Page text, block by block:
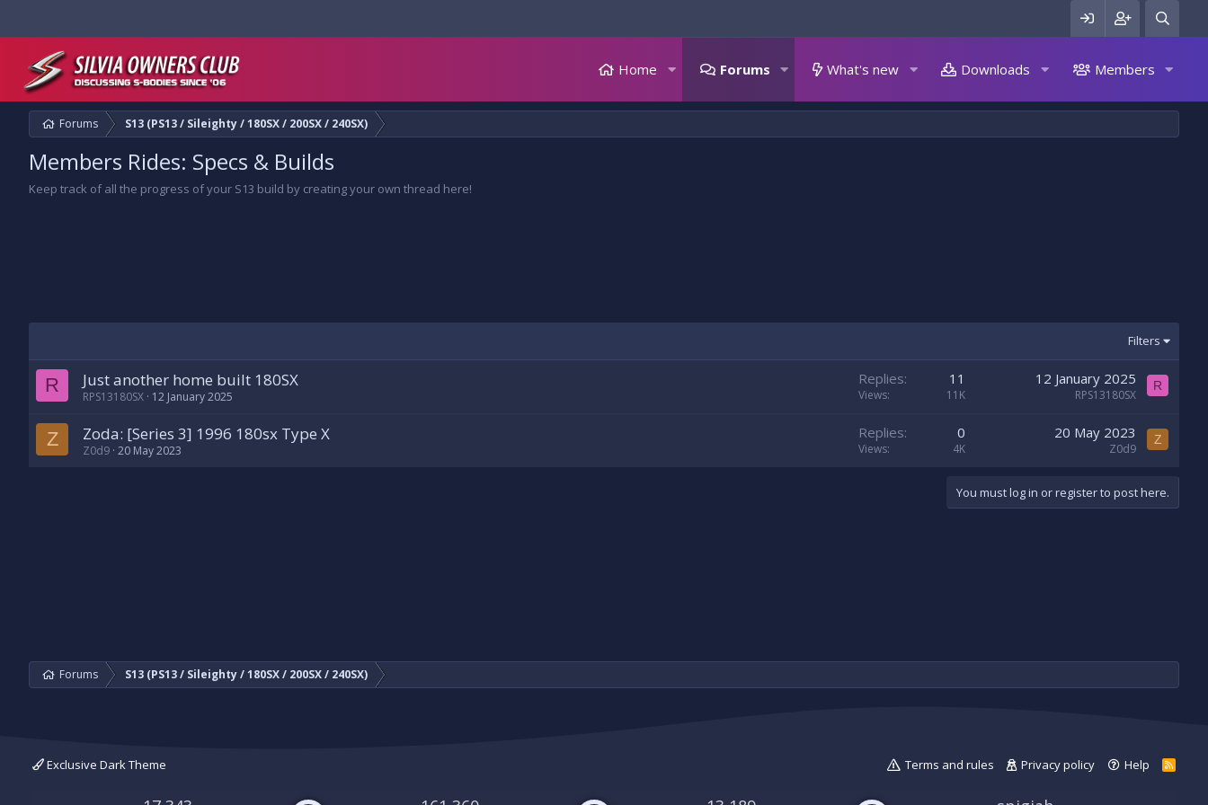
Home Forums What's new Downloads Members
Forums S13 (PS13 / Sileighty / 180SX / 200SX / 240SX)
Members Rides: Specs & Builds
Keep track of all the progress of your S13 build by creating your own thread here!
Filters
R Just another home built 180SX
RPS13180SX 12 January 2025
Replies 11
Views 11K
12 January 2025
RPS13180SX
R
Z Zoda: [Series 3] 1996 180sx Type X
Z0d9 20 May 2023
Replies 0
Views 4K
20 May 2023
Z0d9
Z
You must log in or register to post here.
Forums S13 (PS13 / Sileighty / 180SX / 200SX / 240SX)
Exclusive Dark Theme Terms and rules Privacy policy Help
R